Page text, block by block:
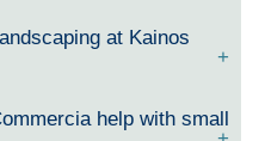
at Kainos
help with small